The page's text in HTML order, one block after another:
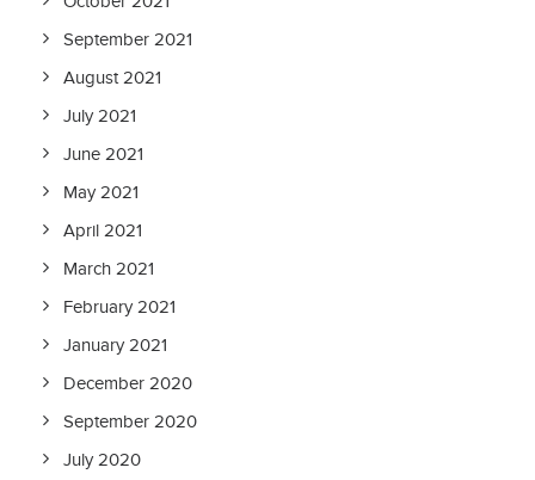
September 2021
August 2021
July 2021
June 2021
May 2021
April 2021
March 2021
February 2021
January 2021
December 2020
September 2020
July 2020